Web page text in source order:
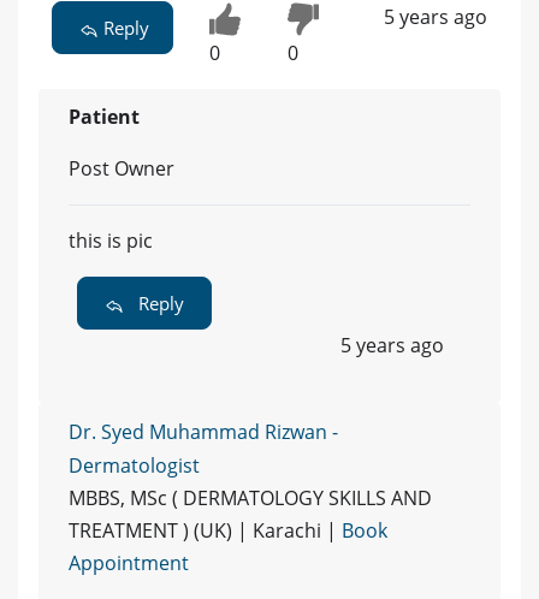
Reply
0 0
5 years ago
Patient
Post Owner
this is pic
Reply
5 years ago
Dr. Syed Muhammad Rizwan -
Dermatologist
MBBS, MSc ( DERMATOLOGY SKILLS AND
TREATMENT ) (UK) | Karachi | Book
Appointment